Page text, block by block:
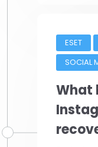
ESET
SOCIAL
What